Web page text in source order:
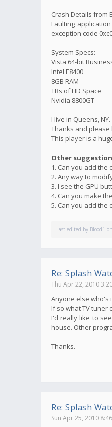
Crash Details from
Faulting
exception code
System Specs:
Vista 64-bit
Intel E8400
8GB RAM
TBs of HD Space
Nvidia 8800GT
I live in Queens, NY.
Thanks and
This player is a
Other
1. Can you add
2. Any way to
3. I see the GPU
4. Can you make
5. Can you add the
Last edited by Blood1
Re: Splash
Thu Apr 22, 2010
Anyone else who's
If so what TV tuner
I'd really like to
house. Other
Thanks.
Re: Splash
Sun Apr 25, 2010